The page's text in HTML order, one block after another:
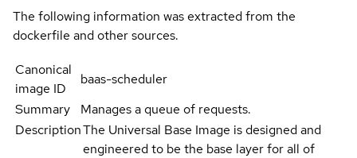
The following information was extracted from the
dockerfile and other sources.
Canonical
image ID
baas-scheduler
Summary
Manages a queue of requests.
DescriptionThe Universal Base Image is designed and
engineered to be the base layer for all of